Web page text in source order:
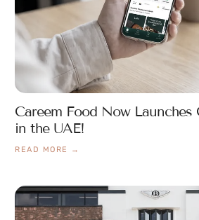
Careem Food Now Launches
in the UAE!
READ MORE →